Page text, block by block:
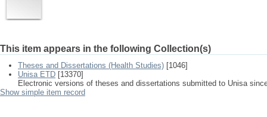
This item appears in the following Collection(s)
Theses and Dissertations (Health Studies) [1046]
Unisa ETD [13370]
Electronic versions of theses and dissertations submitted to Unisa
Show simple item record